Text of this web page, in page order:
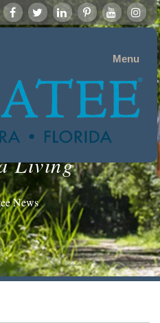
Menu
Living
News